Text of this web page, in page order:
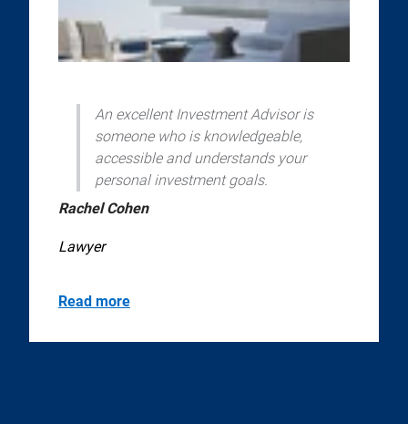
An excellent Investment Advisor is
someone who is knowledgeable,
accessible and understands your
personal investment goals.
Rachel Cohen
Lawyer
Read more